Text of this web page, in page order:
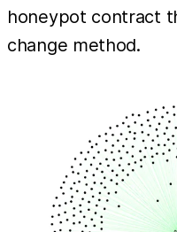
honeypot contract
change method.